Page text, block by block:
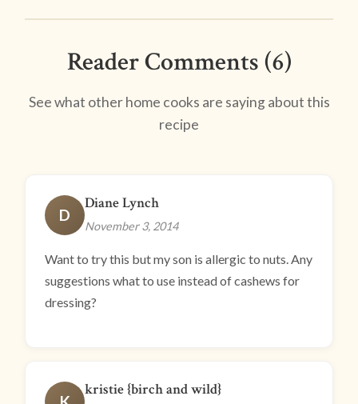
Reader Comments (6)
See what other home cooks are saying about this
recipe
D
Diane Lynch
November 3, 2014
Want to try this but my son is allergic to nuts. Any
suggestions what to use instead of cashews for
dressing?
kristie {birch and wild}